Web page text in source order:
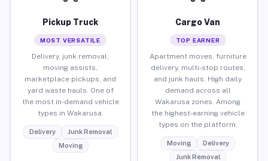
Pickup Truck
MOST VERSATILE
Delivery, junk removal,
moving assists,
marketplace pickups, and
yard waste hauls. One of
the most in-demand vehicle
types in Wakarusa.
Delivery
Junk Removal
Moving
Cargo Van
TOP EARNER
Apartment moves, furniture
delivery, multi-stop routes,
and junk hauls. High daily
demand across all
Wakarusa zones. Among
the highest-earning vehicle
types on the platform.
Moving
Delivery
Junk Removal